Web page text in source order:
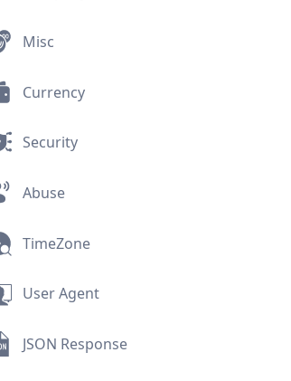
Misc
Currency
Security
Abuse
TimeZone
User Agent
JSON Response